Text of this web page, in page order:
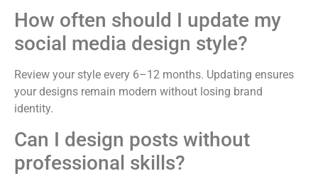
How often should I update my
social media design style?
Review your style every 6–12 months. Updating ensures
your designs remain modern without losing brand
identity.
Can I design posts without
professional skills?